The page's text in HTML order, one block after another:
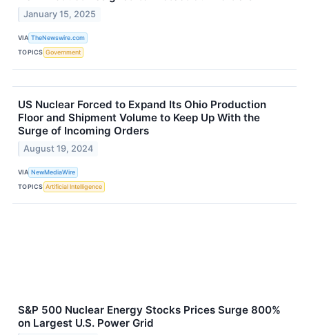
January 15, 2025
VIA TheNewswire.com
TOPICS Government
US Nuclear Forced to Expand Its Ohio Production
Floor and Shipment Volume to Keep Up With the
Surge of Incoming Orders
August 19, 2024
VIA NewMediaWire
TOPICS Artificial Intelligence
S&P 500 Nuclear Energy Stocks Prices Surge 800%
on Largest U.S. Power Grid